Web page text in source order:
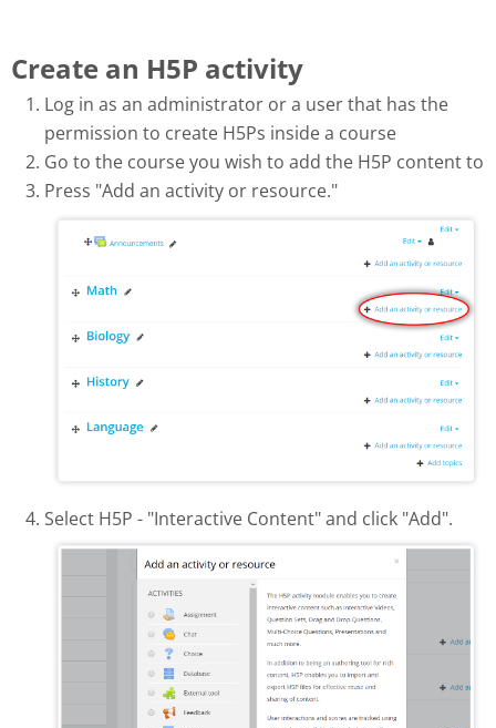
Create an H5P activity
Log in as an administrator or a user that has the
permission to create H5Ps inside a course
Go to the course you wish to add the H5P content to
Press "Add an activity or resource."
Select H5P - "Interactive Content" and click "Add".